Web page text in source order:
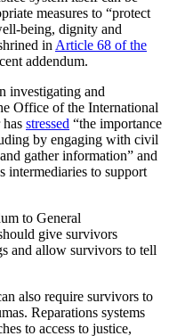
measures to “protect
being, dignity and
in Article 68 of the
addendum.
investigating and
Office of the International
stressed “the importance
by engaging with civil
gather information” and
to support
to General
give survivors
and allow survivors to tell
also require survivors to
Reparations systems
to access to justice,